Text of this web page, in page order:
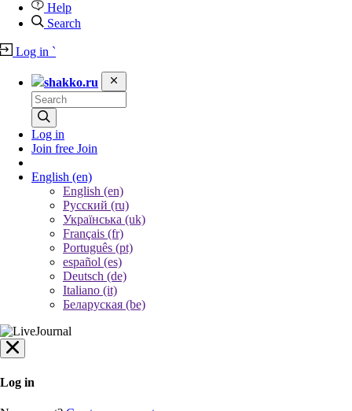
Help
Search
Log in `
shakko.ru
Log in
Join free Join
English (en)
English (en)
Русский (ru)
Українська (uk)
Français (fr)
Português (pt)
español (es)
Deutsch (de)
Italiano (it)
Беларуская (be)
Log in